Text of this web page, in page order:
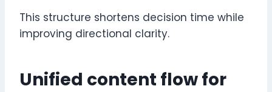
This structure shortens decision time while
improving directional clarity.
Unified content flow for